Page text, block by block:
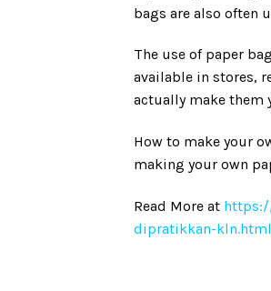
bags are also often
The use of paper
available in stores,
actually make them
How to make your
making your own
Read More at
dipratikkan-kln.html